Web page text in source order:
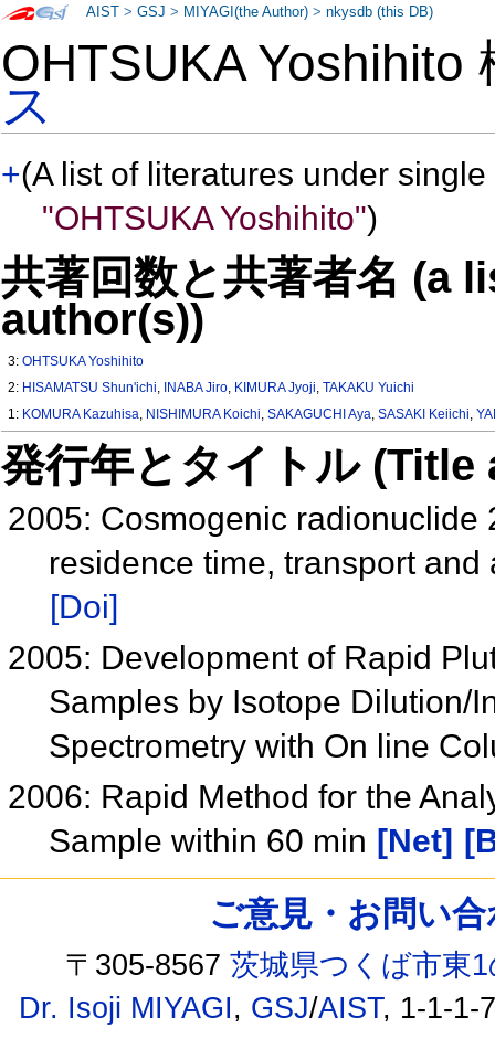
OHTSUKA Yoshihito
ス
+(A list of literatures under
"OHTSUKA Yoshihito")
共著回数と共著者名 (a
author(s))
3:OHTSUKA Yoshihito
2: HISAMATSU Shun'ichi, INABA Jiro, KIMURA Jyoji,TAKAKU Yuichi
1: KOMURA Kazuhisa, NISHIMURA Koichi,SAKAGUCHI Aya,SASAKI Keiichi,
発行年とタイトル
2005: Cosmogenic radionuclide
residence time, transport
[Doi]
2005: Development of Rapid
Samples by Isotope Dilution/
Spectrometry with On line
2006: Rapid Method for the
Sample within 60 min [Net]
AIST >GSJ > MIYAGI(the Author) >nkysdb (this DB)
ご意見・お問い
〒305-8567茨城県つくば市東
Dr. Isoji MIYAGI, GSJ/AIST, 1-1-1-